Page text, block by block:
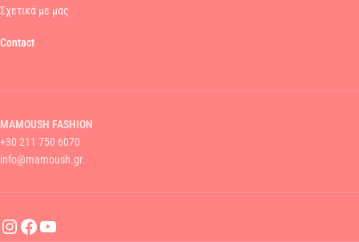
Σχετικά με μας
Contact
MAMOUSH FASHION
+30 211 750 6070
info@mamoush.gr